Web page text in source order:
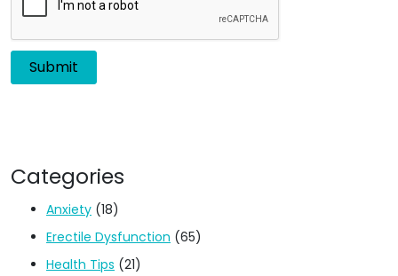
Categories
Anxiety (18)
Erectile Dysfunction (65)
Health Tips (21)